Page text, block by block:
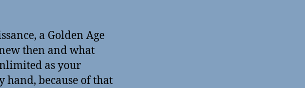
a Golden Age
then and what
as your
hand, because of that